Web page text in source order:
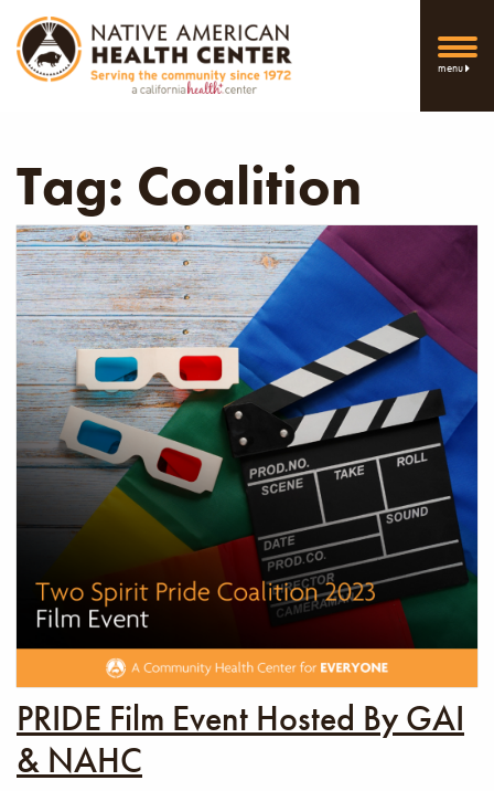
menu
Tag: Coalition
PRIDE Film Event Hosted By GAI
& NAHC